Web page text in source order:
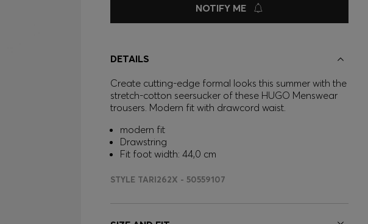
NOTIFY ME
DETAILS
Create cutting-edge formal looks this summer with the
stretch-cotton seersucker of these HUGO Menswear
trousers. Modern fit with drawcord waist.
modern fit
Drawstring
Fit foot width: 44,0 cm
STYLE TARI262X - 50559107